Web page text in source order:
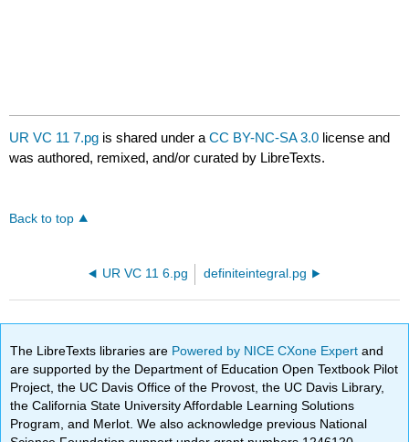
UR VC 11 7.pg is shared under aCC BY-NC-SA 3.0 license and
was authored, remixed, and/or curated by LibreTexts.
Back to top
UR VC 11 6.pg definiteintegral.pg
The LibreTexts libraries are Powered by NICE CXone Expertand
are supported by the Department of Education Open Textbook Pilot
Project, the UC Davis Office of the Provost, the UC Davis Library,
the California State University Affordable Learning Solutions
Program, and Merlot. We also acknowledge previous National